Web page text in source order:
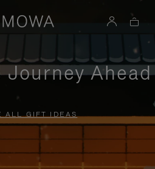
Ahead
ALL GIFT IDEAS